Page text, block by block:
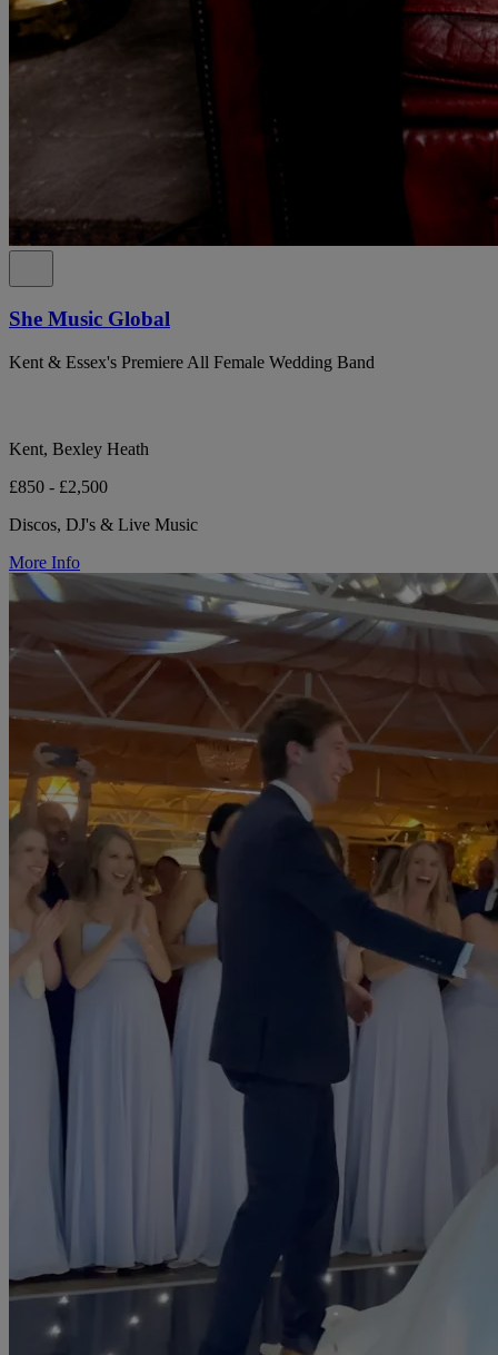
She Music Global
Kent & Essex's Premiere All Female Wedding Band
Kent, Bexley Heath
£850 - £2,500
Discos, DJ's & Live Music
More Info